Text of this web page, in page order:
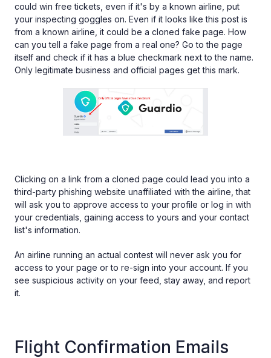
could win free tickets, even if it's by a known airline, put
your inspecting goggles on. Even if it looks like this post is
from a known airline, it could be a cloned fake page. How
can you tell a fake page from a real one? Go to the page
itself and check if it has a blue checkmark next to the name.
Only legitimate business and official pages get this mark.
Clicking on a link from a cloned page could lead you into a
third-party phishing website unaffiliated with the airline, that
will ask you to approve access to your profile or log in with
your credentials, gaining access to yours and your contact
list's information.
An airline running an actual contest will never ask you for
access to your page or to re-sign into your account. If you
see suspicious activity on your feed, stay away, and report
it.
Flight Confirmation Emails